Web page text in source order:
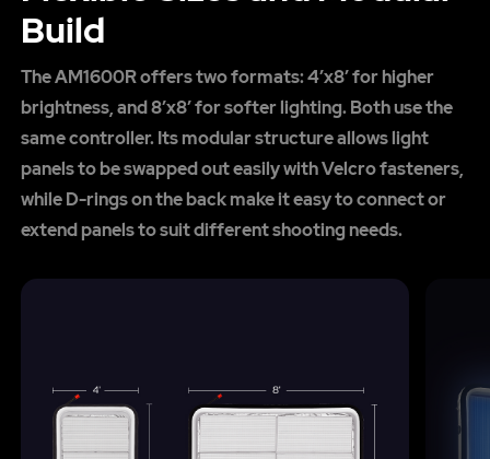
Build
The AM1600R offers two formats: 4’x8’ for higher
brightness, and 8’x8’ for softer lighting. Both use the
same controller. Its modular structure allows light
panels to be swapped out easily with Velcro fasteners,
while D-rings on the back make it easy to connect or
extend panels to suit different shooting needs.